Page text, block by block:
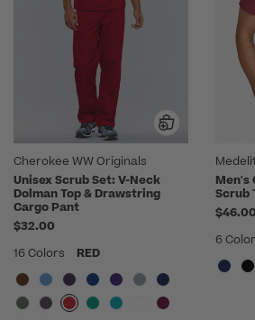
Cherokee WW Originals
Unisex Scrub Set: V-Neck
Dolman Top & Drawstring
Cargo Pant
$32.00
16 Colors
RED
Men's
Scrub
$46.00
6